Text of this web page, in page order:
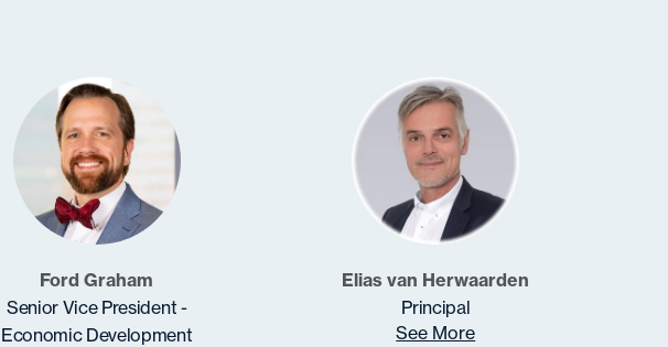
Ford Graham
Senior Vice President -
Economic Development
Elias van Herwaarden
Principal
See More